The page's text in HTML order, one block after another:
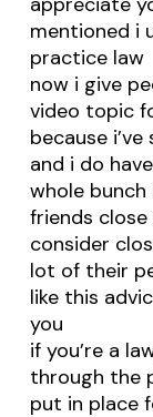
mentioned i
practice law
now i give
video topic
because
and i do
whole
friends
consider
lot of their
like this
you
if you’re a
through the
put in place